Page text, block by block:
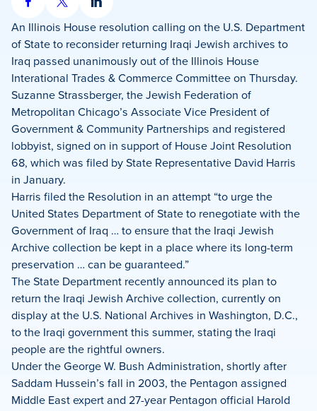
Share
on
Facebook
Share
on
X
Share
on
LinkedIn
An Illinois House resolution calling on the U.S. Department
of State to reconsider returning Iraqi Jewish archives to
Iraq passed unanimously out of the Illinois House
Interational Trades & Commerce Committee on Thursday.
Suzanne Strassberger, the Jewish Federation of
Metropolitan Chicago’s Associate Vice President of
Government & Community Partnerships and registered
lobbyist, signed on in support of House Joint Resolution
68, which was filed by State Representative David Harris
in January.
Harris filed the Resolution in an attempt “to urge the
United States Department of State to renegotiate with the
Government of Iraq … to ensure that the Iraqi Jewish
Archive collection be kept in a place where its long-term
preservation … can be guaranteed.”
The State Department recently announced its plan to
return the Iraqi Jewish Archive collection, currently on
display at the U.S. National Archives in Washington, D.C.,
to the Iraqi government this summer, stating the Iraqi
people are the rightful owners.
Under the George W. Bush Administration, shortly after
Saddam Hussein’s fall in 2003, the Pentagon assigned
Middle East expert and 27-year Pentagon official Harold